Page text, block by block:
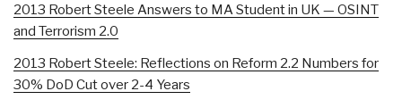
2013 Robert Steele Answers to MA Student in UK — OSINT
and Terrorism 2.0
2013 Robert Steele: Reflections on Reform 2.2 Numbers for
30% DoD Cut over 2-4 Years